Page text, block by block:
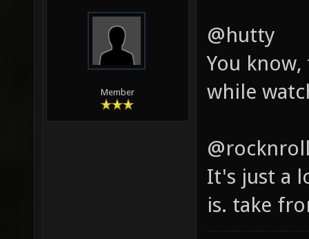
Member
@hutty
You
while
It's just a
is. take